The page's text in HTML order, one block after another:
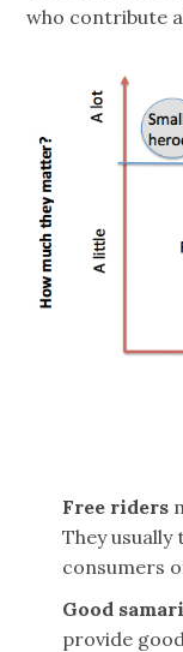
who contribute
Free riders
They usually
consumers
Good
provide